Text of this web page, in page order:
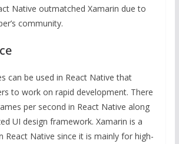
Native outmatched Xamarin due to
community.
can be used in React Native that
to work on rapid development. There
per second in React Native along
UI design framework. Xamarin is a
React Native since it is mainly for high-